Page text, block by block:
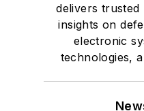
delivers trusted
insights on
electronic
technologies,